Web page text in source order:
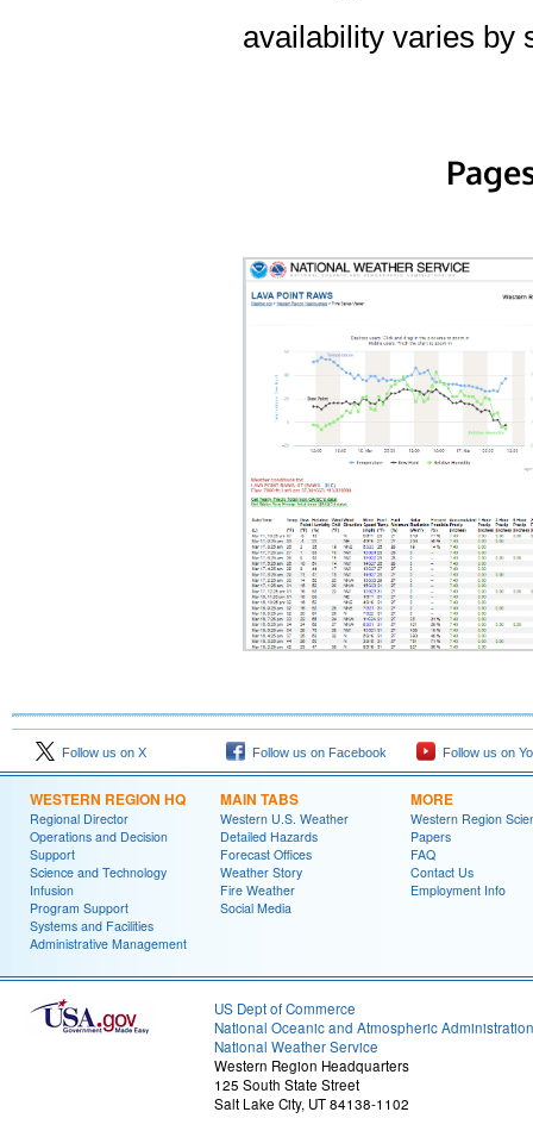
availability varies by
Follow us on X Follow us on Facebook Follow us on
WESTERN REGION HQ
Regional Director
Operations and Decision
Support
Science and Technology
Infusion
Program Support
Systems and Facilities
Administrative Management
MAIN TABS
Western U.S. Weather
Detailed Hazards
Forecast Offices
Weather Story
Fire Weather
Social Media
MORE
Western Region
Papers
FAQ
Contact Us
Employment Info
US Dept of Commerce
National Oceanic and Atmospheric Administration
National Weather Service
Western Region Headquarters
125 South State Street
Salt Lake City, UT 84138-1102